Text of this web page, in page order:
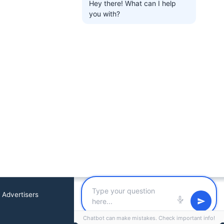
Hey there! What can I help
you with?
Chatbot can make mistakes. Check important info!
Advertisers